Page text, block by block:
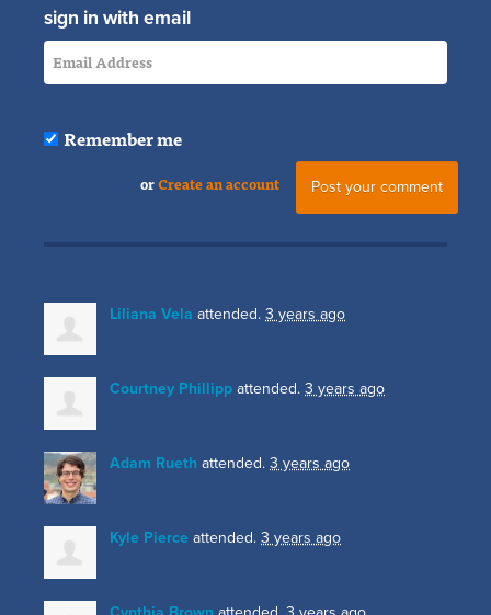
sign in with email
Remember me
orCreate an account
Liliana Vela attended. 3 years ago
Courtney Phillipp attended. 3 years ago
Adam Rueth attended. 3 years ago
Kyle Pierce attended. 3 years ago